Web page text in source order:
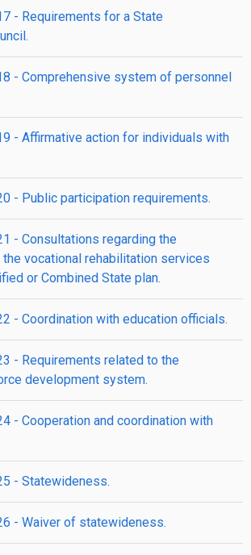
- Requirements for a State
- Comprehensive system of personnel
- Affirmative action for individuals with
- Public participation requirements.
- Consultations regarding the
vocational rehabilitation services
or Combined State plan.
- Coordination with education officials.
- Requirements related to the
development system.
- Cooperation and coordination with
- Statewideness.
- Waiver of statewideness.